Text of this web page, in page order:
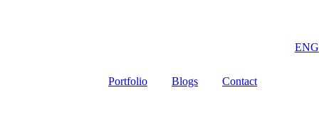
Portfolio Blogs Contact
ENG